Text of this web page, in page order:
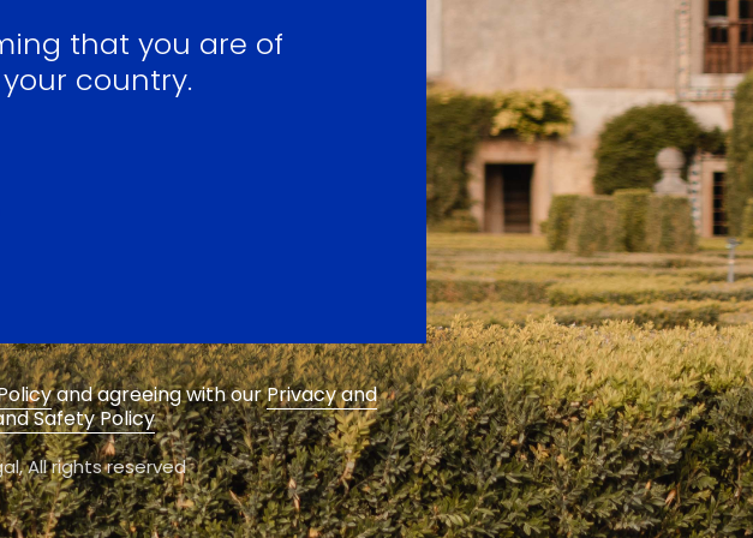
that you are of
country.
and agreeing with ourPrivacy and
Safety Policy
All rights reserved